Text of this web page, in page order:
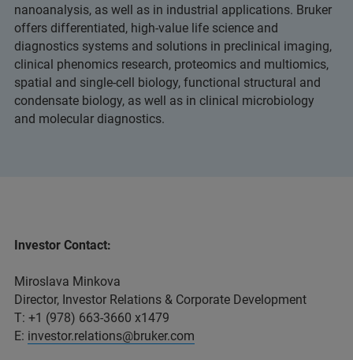
nanoanalysis, as well as in industrial applications. Bruker
offers differentiated, high-value life science and
diagnostics systems and solutions in preclinical imaging,
clinical phenomics research, proteomics and multiomics,
spatial and single-cell biology, functional structural and
condensate biology, as well as in clinical microbiology
and molecular diagnostics.
Investor Contact:
Miroslava Minkova
Director, Investor Relations & Corporate Development
T: +1 (978) 663-3660 x1479
E: investor.relations@bruker.com